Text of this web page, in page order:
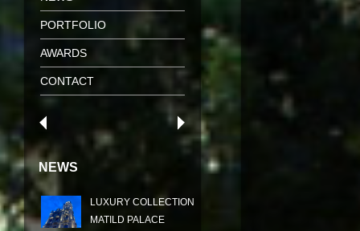
PORTFOLIO
AWARDS
CONTACT
NEWS
LUXURY COLLECTION
MATILD PALACE